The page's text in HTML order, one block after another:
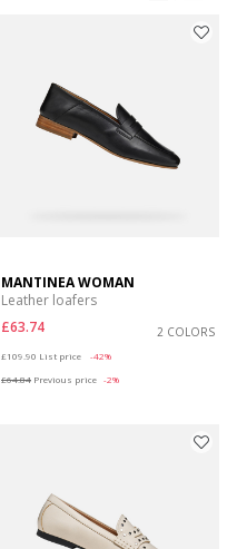
MANTINEA WOMAN
Leather loafers
£63.74
2 COLORS
£109.90 List price
-42%
£64.84 Previous price -2%